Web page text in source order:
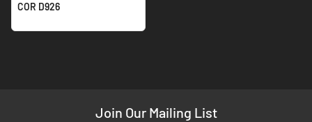
COR D926
Join Our Mailing List